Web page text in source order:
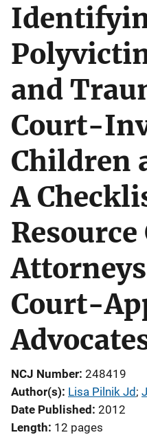
and
Court-
Children
A
Court-
NCJ Number 248419
Author(s) Lisa Pilnik Jd;
Date Published 2012
Length 12 pages